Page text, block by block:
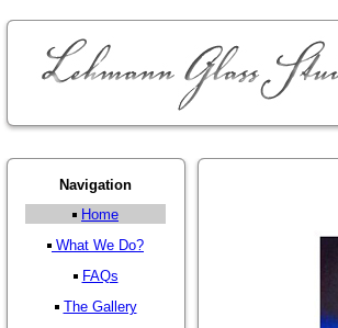
Navigation
Home
What We Do?
FAQs
The Gallery